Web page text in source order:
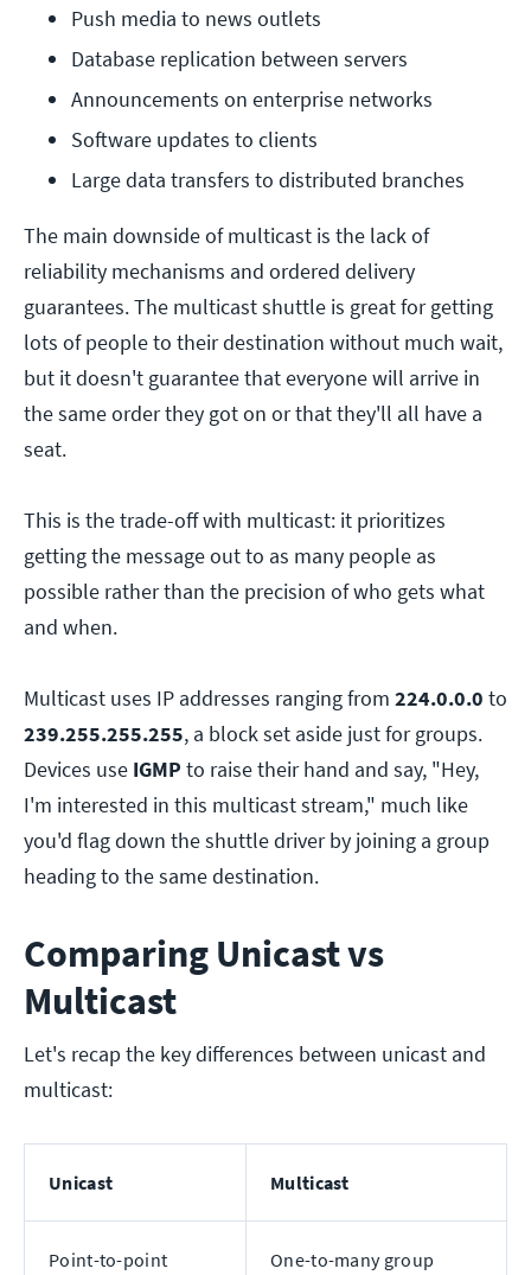
Push media to news outlets
Database replication between servers
Announcements on enterprise networks
Software updates to clients
Large data transfers to distributed branches
The main downside of multicast is the lack of
reliability mechanisms and ordered delivery
guarantees. The multicast shuttle is great for getting
lots of people to their destination without much wait,
but it doesn't guarantee that everyone will arrive in
the same order they got on or that they'll all have a
seat.
This is the trade-off with multicast: it prioritizes
getting the message out to as many people as
possible rather than the precision of who gets what
and when.
Multicast uses IP addresses ranging from 224.0.0.0 to
239.255.255.255, a block set aside just for groups.
Devices use IGMP to raise their hand and say, "Hey,
I'm interested in this multicast stream," much like
you'd flag down the shuttle driver by joining a group
heading to the same destination.
Comparing Unicast vs
Multicast
Let's recap the key differences between unicast and
multicast:
Unicast Multicast
Point-to-point
One-to-many group